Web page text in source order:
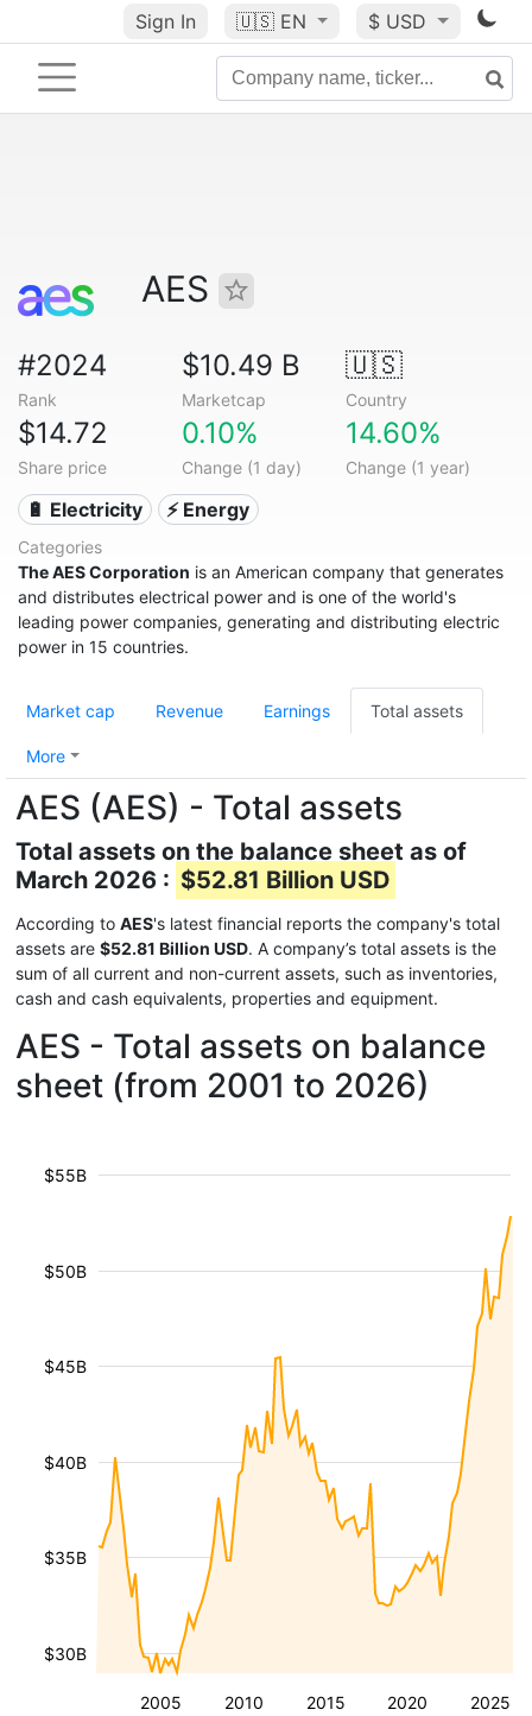
Sign In 🇺🇸 EN $ USD
AES
#2024
Rank
$10.49 B
Marketcap
🇺🇸
Country
$14.72
Share price
0.10%
Change (1 day)
14.60%
Change (1 year)
🔋 Electricity ⚡ Energy
Categories
The AES Corporation is an American company that generates
and distributes electrical power and is one of the world's
leading power companies, generating and distributing electric
power in 15 countries.
Market cap Revenue Earnings Total assets
More
AES (AES) - Total assets
Total assets on the balance sheet as of
March 2026 : $52.81 Billion USD
According to AES's latest financial reports the company's total
assets are $52.81 Billion USD. A company’s total assets is the
sum of all current and non-current assets, such as inventories,
cash and cash equivalents, properties and equipment.
AES - Total assets on balance
sheet (from 2001 to 2026)
2005 2010 2015 2020 2025
$30B
$35B
$40B
$45B
$50B
$55B